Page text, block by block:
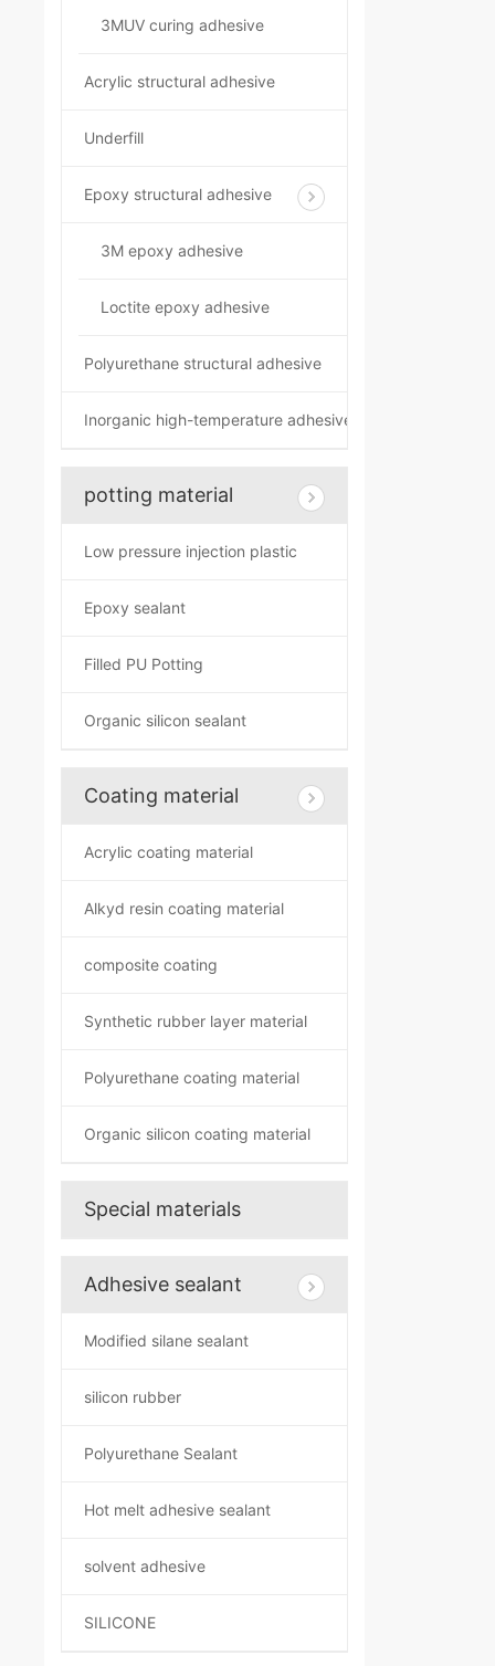
3MUV curing adhesive
Acrylic structural adhesive
Underfill
Epoxy structural adhesive
3M epoxy adhesive
Loctite epoxy adhesive
Polyurethane structural adhesive
Inorganic high-temperature adhesive
potting material
Low pressure injection plastic
Epoxy sealant
Filled PU Potting
Organic silicon sealant
Coating material
Acrylic coating material
Alkyd resin coating material
composite coating
Synthetic rubber layer material
Polyurethane coating material
Organic silicon coating material
Special materials
Adhesive sealant
Modified silane sealant
silicon rubber
Polyurethane Sealant
Hot melt adhesive sealant
solvent adhesive
SILICONE